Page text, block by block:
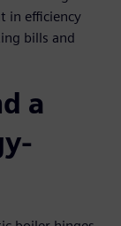
in efficiency
bills and
a